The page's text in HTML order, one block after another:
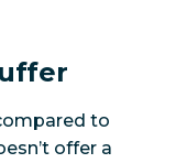
No to
offer a